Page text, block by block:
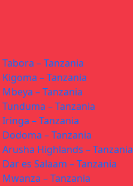
– Tanzania
– Tanzania
– Tanzania
– Tanzania
– Tanzania
– Tanzania
Highlands – Tanzania
es Salaam – Tanzania
– Tanzania